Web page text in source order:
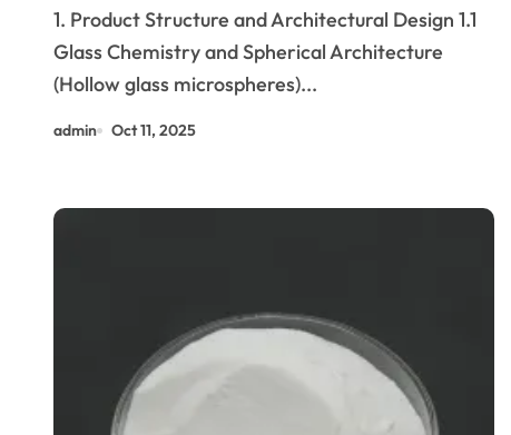
hollow glass microspheres
1. Product Structure and Architectural Design 1.1
Glass Chemistry and Spherical Architecture
(Hollow glass microspheres)...
admin Oct 11, 2025